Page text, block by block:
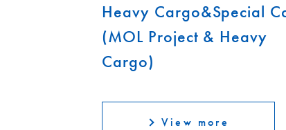
Heavy Cargo&Special
(MOL Project & Heavy
Cargo)
View more